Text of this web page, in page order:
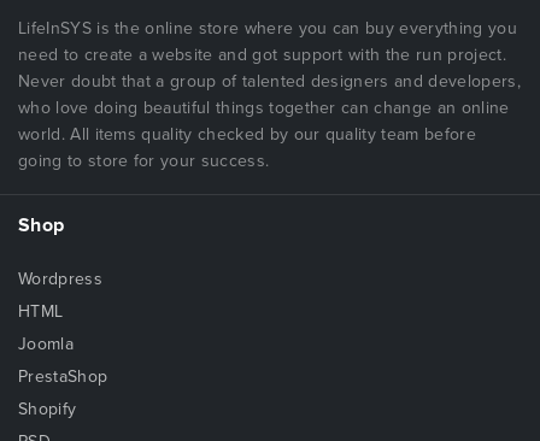
LifeInSYS is the online store where you can buy everything you
need to create a website and got support with the run project.
Never doubt that a group of talented designers and developers,
who love doing beautiful things together can change an online
world. All items quality checked by our quality team before
going to store for your success.
Shop
Wordpress
HTML
Joomla
PrestaShop
Shopify